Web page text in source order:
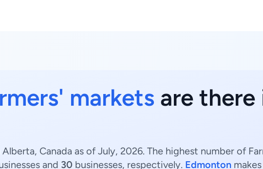
markets are
Canada as of July, 2026. The highest number of
and 30 businesses, respectively. Edmonton